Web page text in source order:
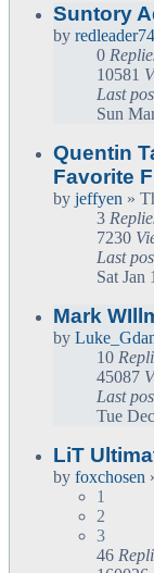
Suntory
by redleader74
0
10581
Last
Sun
Quentin
Favorite
by jeffyen »
3
7230
Last
Sat Jan
Mark
by
10
45087
Last
Tue
LiT
by foxchosen
1
2
3
46